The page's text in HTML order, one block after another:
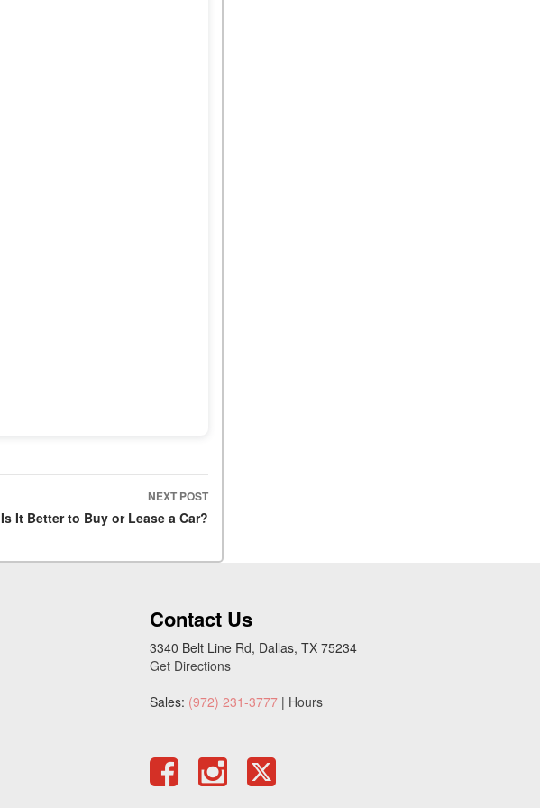
NEXT POST
Is It Better to Buy or Lease a Car?
Contact Us
3340 Belt Line Rd, Dallas, TX 75234
Get Directions
Sales: (972) 231-3777 | Hours